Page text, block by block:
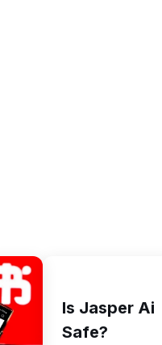
Is Jasper Ai
Safe?